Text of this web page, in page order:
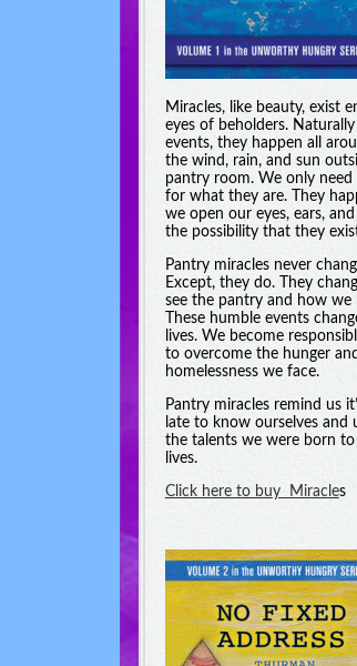
Miracles, like beauty, exist
eyes of beholders.
events, they happen all
the wind, rain, and sun
pantry room. We only need
for what they are. They
we open our eyes, ears,
the possibility that they
Pantry miracles never
Except, they do. They
see the pantry and how we
These humble events
lives. We become
to overcome the hunger and
homelessness we face.
Pantry miracles remind us
late to know ourselves and
the talents we were born
lives.
Click here to buy Miracles